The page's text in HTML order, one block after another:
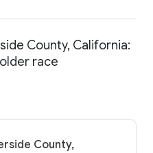
County, California:
race
County,